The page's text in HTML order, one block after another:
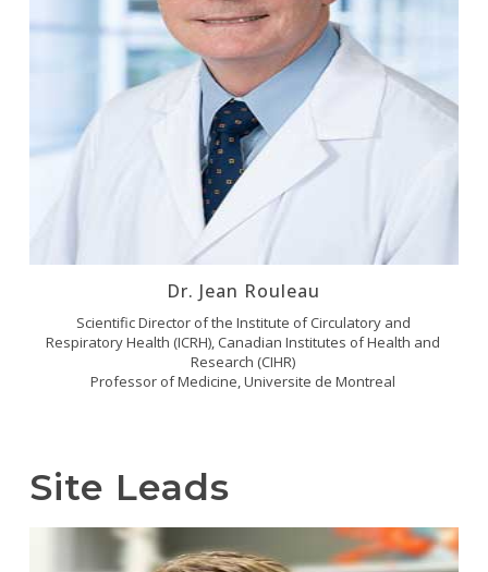
Scientific Director of the Institute of Circulatory and
Respiratory Health (ICRH), Canadian Institutes of Health and
Research (CIHR)
Professor of Medicine, Universite de Montreal
Dr. Jean Rouleau
Site Leads